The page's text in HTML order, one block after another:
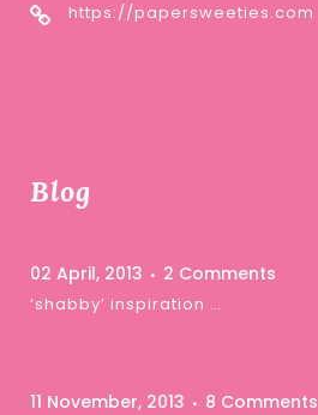
https://papersweeties.com
Blog
02 April, 2013 2 Comments
‘shabby’ inspiration …
11 November, 2013 8 Comments